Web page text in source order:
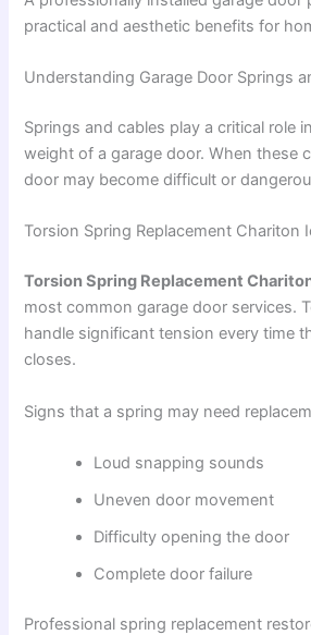
practical and aesthetic benefits for
Understanding Garage Door Springs
Springs and cables play a critical role
weight of a garage door. When these
door may become difficult or
Torsion Spring Replacement Chariton
Torsion Spring Replacement
most common garage door services.
handle significant tension every time
closes.
Signs that a spring may need
Loud snapping sounds
Uneven door movement
Difficulty opening the door
Complete door failure
Professional spring replacement